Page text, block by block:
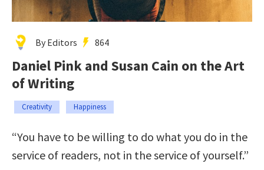
By Editors 864
Daniel Pink and Susan Cain on the Art
of Writing
Creativity Happiness
“You have to be willing to do what you do in the
service of readers, not in the service of yourself.”